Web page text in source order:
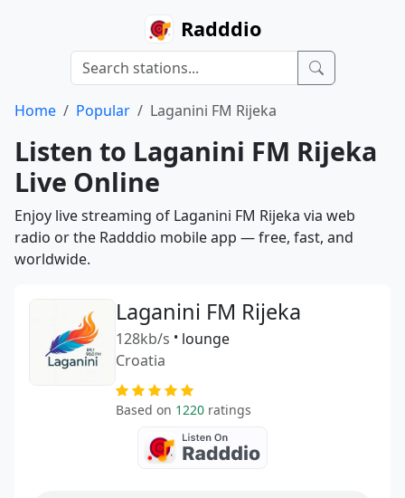
Radddio
Home Popular Laganini FM Rijeka
Listen to Laganini FM Rijeka
Live Online
Enjoy live streaming of Laganini FM Rijeka via web
radio or the Radddio mobile app — free, fast, and
worldwide.
Laganini FM Rijeka
128kb/s • lounge
Croatia
Based on 1220 ratings